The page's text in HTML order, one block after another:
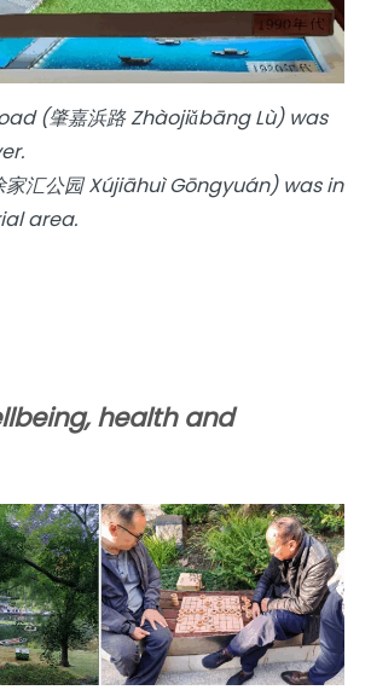
(肇嘉浜路 Zhàojiǎbāng Lù) was
汇公园 Xújiāhuì Gōngyuán) was in
area.
health and